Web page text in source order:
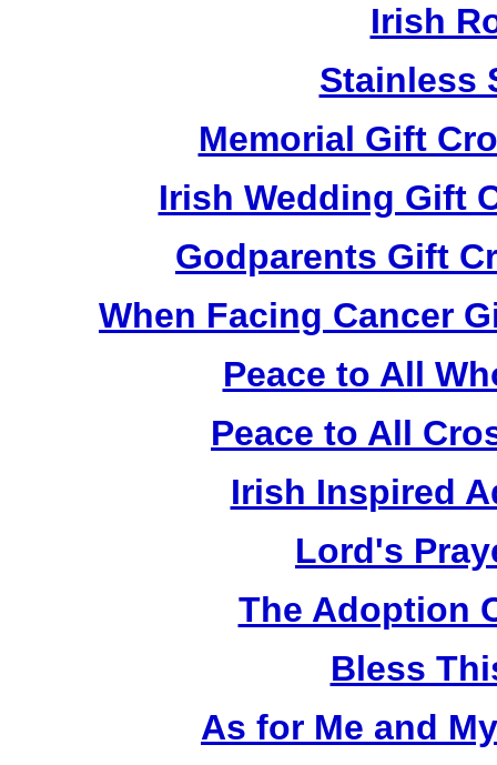
Irish
Stainless
Memorial Gift
Irish Wedding Gift
Godparents Gift
When Facing Cancer
Peace to All
Peace to All
Irish Inspired
Lord's
The Adoption
Bless
As for Me and